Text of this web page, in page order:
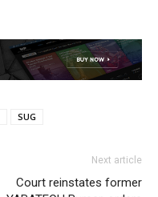
SUG
Next article
Court reinstates former